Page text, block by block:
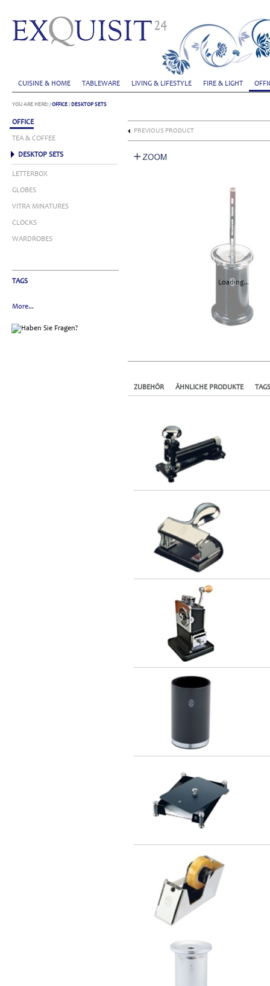
CUISINE & HOME TABLEWARE LIVING & LIFESTYLE FIRE & LIGHT
YOU ARE HERE: /OFFICE / DESKTOP SETS
OFFICE
TEA & COFFEE
DESKTOP SETS
LETTERBOX
GLOBES
VITRA MINATURES
CLOCKS
WARDROBES
TAGS
More...
PREVIOUS PRODUCT
Loading...
ZUBEHÖR ÄHNLICHE PRODUKTE TAGS